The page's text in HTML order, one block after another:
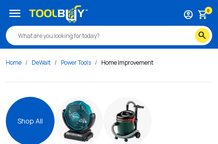
search
account_circle shopping_cart0
menu
Home DeWalt Power Tools Home Improvement
Shop All